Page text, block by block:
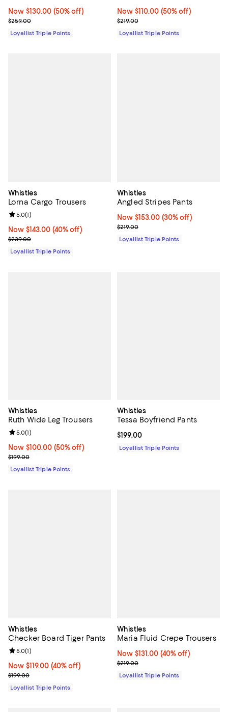
Now $130.00; 50% off;
Now $130.00 (50% off)
Previous price $259.00
$259.00
Loyallist Triple Points
Now $110.00; 50% off;
Now $110.00 (50% off)
Previous price $219.00
$219.00
Loyallist Triple Points
Whistles
Lorna Cargo Trousers
Now $143.00; 40% off;
Now $143.00 (40% off)
Previous price $239.00
$239.00
Review rating: 5.0 out of 5; 1 reviews;
5.0(1)
Loyallist Triple Points
Whistles
Angled Stripes Pants
Now $153.00; 30% off;
Now $153.00 (30% off)
Previous price $219.00
$219.00
Loyallist Triple Points
Whistles
Ruth Wide Leg Trousers
Now $100.00; 50% off;
Now $100.00 (50% off)
Previous price $199.00
$199.00
Review rating: 5.0 out of 5; 1 reviews;
5.0(1)
Loyallist Triple Points
Whistles
Tessa Boyfriend Pants
Current price $199.00; ;
$199.00
Loyallist Triple Points
Whistles
Checker Board Tiger Pants
Now $119.00; 40% off;
Now $119.00 (40% off)
Previous price $199.00
$199.00
Review rating: 5.0 out of 5; 1 reviews;
5.0(1)
Loyallist Triple Points
Whistles
Maria Fluid Crepe Trousers
Now $131.00; 40% off;
Now $131.00 (40% off)
Previous price $219.00
$219.00
Loyallist Triple Points